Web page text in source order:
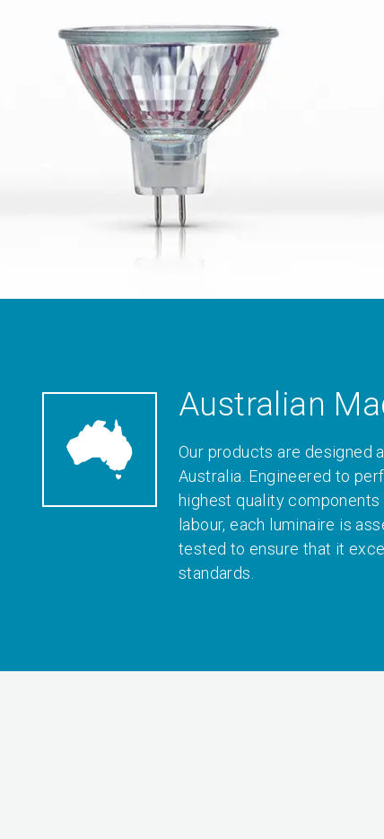
Australian
Our products are designed
Australia. Engineered to
highest quality components
labour, each luminaire is
tested to ensure that it
standards.